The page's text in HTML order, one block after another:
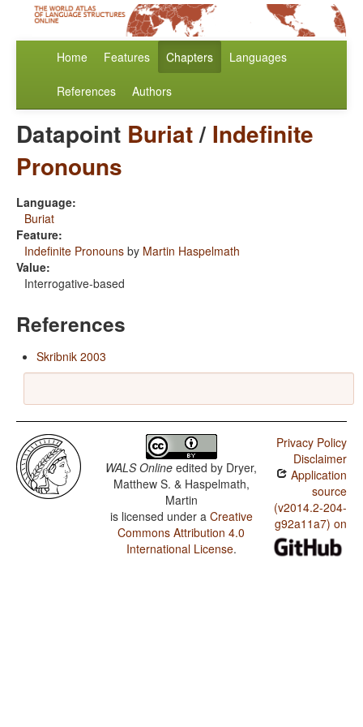
Home Features Chapters Languages
References Authors
Datapoint Buriat/ Indefinite
Pronouns
Language:
Buriat
Feature:
Indefinite Pronouns by Martin Haspelmath
Value:
Interrogative-based
References
Skribnik 2003
WALS Online edited by Dryer,
Matthew S. & Haspelmath,
Martin
is licensed under a Creative
Commons Attribution 4.0
International License.
Privacy Policy
Disclaimer
Application
source
(v2014.2-204-
g92a11a7) on